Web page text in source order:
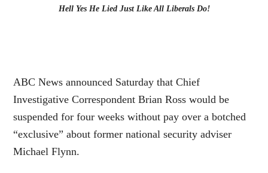
Hell Yes He Lied Just Like All Liberals Do!
ABC News announced Saturday that Chief
Investigative Correspondent Brian Ross would be
suspended for four weeks without pay over a botched
“exclusive” about former national security adviser
Michael Flynn.